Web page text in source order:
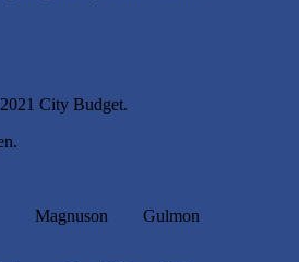
City Budget.
Magnuson Gulmon